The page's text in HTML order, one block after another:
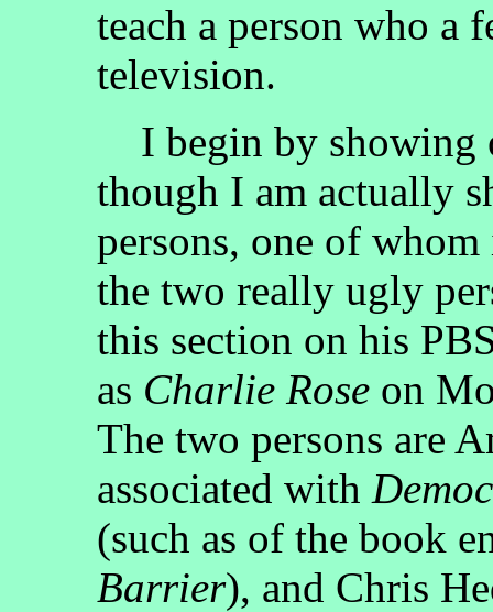
teach a person who a
television.
I begin by showing
though I am actually
persons, one of
the two really ugly
this section on his
as Charlie Rose on
The two persons are
associated with
(such as of the book
Barrier), and Chris